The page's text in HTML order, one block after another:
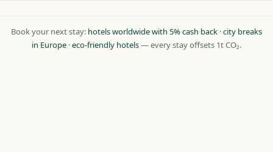
Book your next stay: hotels worldwide with 5% cash back ·city breaks
in Europe ·eco-friendly hotels— every stay offsets 1t CO₂.